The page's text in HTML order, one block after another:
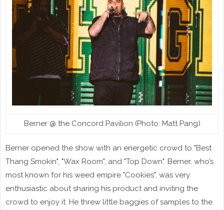
Berner @ the Concord Pavilion (Photo: Matt Pang)
Berner opened the show with an energetic crowd to "Best
Thang Smokin", "Wax Room", and "Top Down". Berner, who’s
most known for his weed empire "Cookies", was very
enthusiastic about sharing his product and inviting the
crowd to enjoy it. He threw little baggies of samples to the